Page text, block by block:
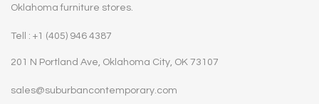
Oklahoma furniture stores.
Tell : +1 (405) 946 4387
201 N Portland Ave, Oklahoma City, OK 73107
sales@suburbancontemporary.com